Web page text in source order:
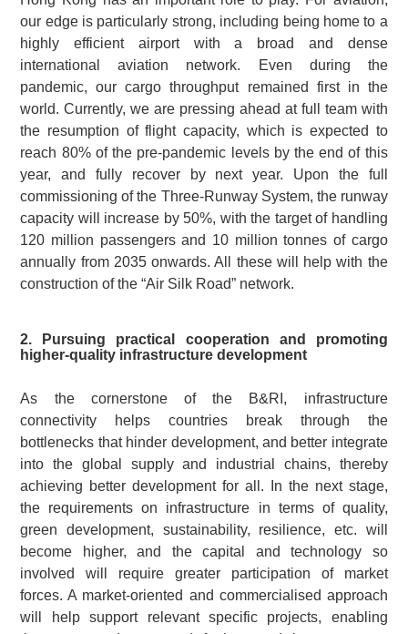
our edge is particularly strong, including being home to a
highly efficient airport with a broad and dense
international aviation network. Even during the
pandemic, our cargo throughput remained first in the
world. Currently, we are pressing ahead at full team with
the resumption of flight capacity, which is expected to
reach 80% of the pre-pandemic levels by the end of this
year, and fully recover by next year. Upon the full
commissioning of the Three-Runway System, the runway
capacity will increase by 50%, with the target of handling
120 million passengers and 10 million tonnes of cargo
annually from 2035 onwards. All these will help with the
construction of the “Air Silk Road” network.
2. Pursuing practical cooperation and promoting
higher-quality infrastructure development
As the cornerstone of the B&RI, infrastructure
connectivity helps countries break through the
bottlenecks that hinder development, and better integrate
into the global supply and industrial chains, thereby
achieving better development for all. In the next stage,
the requirements on infrastructure in terms of quality,
green development, sustainability, resilience, etc. will
become higher, and the capital and technology so
involved will require greater participation of market
forces. A market-oriented and commercialised approach
will help support relevant specific projects, enabling